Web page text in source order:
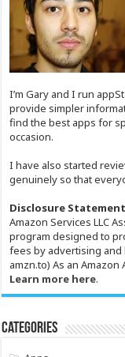
I’m Gary and I run
provide simpler
find the best apps for
occasion.
I have also started
genuinely so that
Disclosure Statement
Amazon Services LLC
program designed to
fees by advertising and
amzn.to) As an
Learn more here.
Categories